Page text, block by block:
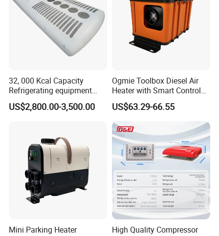
How do you know if the strut mount has to be
replaced?
Abnormal noises coming from the steering and
Premature and/or uneven tire wear.
Accelerated wear of shock absorbers.
Excessive vibration.
32, 000 Kcal Capacity
Refrigerating equipment
Cooling System Bus Roof
Air Conditioning Assembly
US$2,800.00-3,500.00
Ogmie Toolbox Diesel Air
Heater with Smart Control
for RV Camping
US$63.29-66.55
Mini Parking Heater
High Quality Compressor